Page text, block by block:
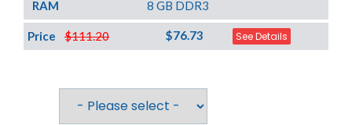
RAM 8 GB DDR3
$111.20
Price $76.73 See Details